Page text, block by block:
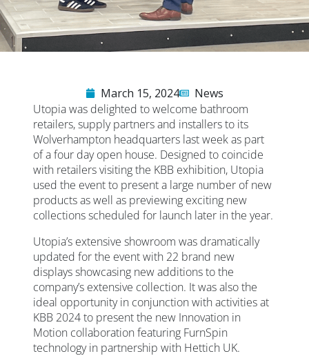
March 15, 2024
News
Utopia was delighted to welcome bathroom
retailers, supply partners and installers to its
Wolverhampton headquarters last week as part
of a four day open house. Designed to coincide
with retailers visiting the KBB exhibition, Utopia
used the event to present a large number of new
products as well as previewing exciting new
collections scheduled for launch later in the year.
Utopia’s extensive showroom was dramatically
updated for the event with 22 brand new
displays showcasing new additions to the
company’s extensive collection. It was also the
ideal opportunity in conjunction with activities at
KBB 2024 to present the new Innovation in
Motion collaboration featuring FurnSpin
technology in partnership with Hettich UK.